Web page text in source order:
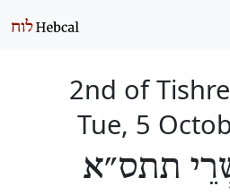
2nd of
Tue, 5
תתס״א